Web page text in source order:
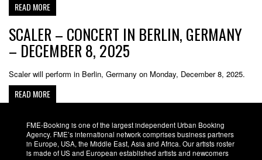
READ MORE
SCALER – CONCERT IN BERLIN, GERMANY
– DECEMBER 8, 2025
Scaler will perform in Berlin, Germany on Monday, December 8, 2025.
READ MORE
FME-Booking is one of the largest independent Urban Booking
Agency. FME’s international network comprises business partners
in Europe, USA, the Middle East, Asia and Africa. Our artists roster
is made of US and European established artists and newcomers